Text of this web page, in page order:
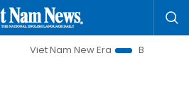
Nam New Era
Bringing Resolutions